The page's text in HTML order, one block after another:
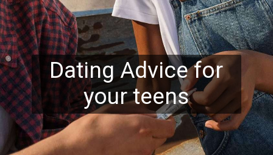
Dating Advice for
your teens